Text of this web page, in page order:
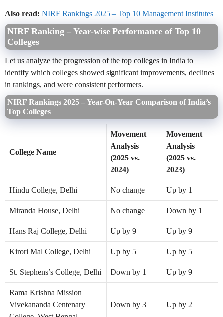
Also read: NIRF Rankings 2025 – Top 10 Management Institutes
NIRF Ranking – Year-wise Performance of Top 10
Colleges
Let us analyze the progression of the top colleges in India to
identify which colleges showed significant improvements, declines
in rankings, and were consistent performers.
NIRF Rankings 2025 – Year-On-Year Comparison of India’s
Top Colleges
College Name
Movement
Analysis
(2025 vs.
2024)
Movement
Analysis
(2025 vs.
2023)
Hindu College, Delhi No change Up by 1
Miranda House, Delhi No change Down by 1
Hans Raj College, Delhi Up by 9 Up by 9
Kirori Mal College, Delhi Up by 5 Up by 5
St. Stephens’s College, Delhi Down by 1 Up by 9
Rama Krishna Mission
Vivekananda Centenary
Down by 3 Up by 2